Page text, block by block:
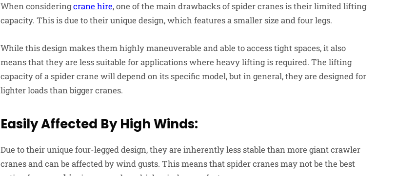
When consideringcrane hire, one of the main drawbacks of spider cranes is their limited lifting
capacity. This is due to their unique design, which features a smaller size and four legs.
While this design makes them highly maneuverable and able to access tight spaces, it also
means that they are less suitable for applications where heavy lifting is required. The lifting
capacity of a spider crane will depend on its specific model, but in general, they are designed for
lighter loads than bigger cranes.
Easily Affected By High Winds:
Due to their unique four-legged design, they are inherently less stable than more giant crawler
cranes and can be affected by wind gusts. This means that spider cranes may not be the best